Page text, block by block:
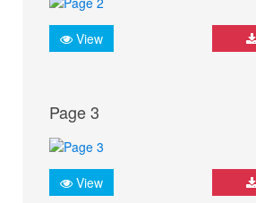
View
Page 3
View